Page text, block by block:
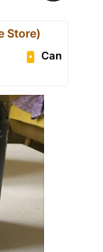
Store)
Can